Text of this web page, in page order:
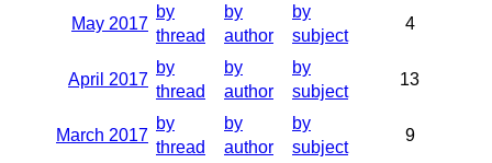
May 2017
by
thread
by
author
by
subject
4
April 2017
by
thread
by
author
by
subject
13
March 2017
by
thread
by
author
by
subject
9